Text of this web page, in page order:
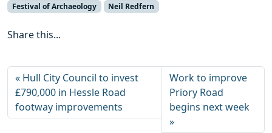
Festival of Archaeology
Neil Redfern
Share this...
Hull City Council to invest
£790,000 in Hessle Road
footway improvements
Work to improve
Priory Road
begins next week